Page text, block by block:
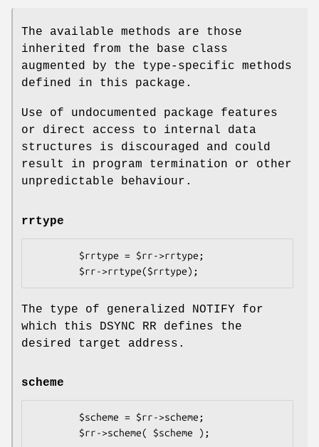
The available methods are those
inherited from the base class
augmented by the type-specific methods
defined in this package.
Use of undocumented package features
or direct access to internal data
structures is discouraged and could
result in program termination or other
unpredictable behaviour.
rrtype
The type of generalized NOTIFY for
which this DSYNC RR defines the
desired target address.
scheme